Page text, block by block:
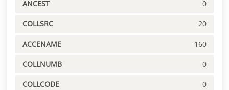
ANCEST 0
COLLSRC 20
ACCENAME 160
COLLNUMB 0
COLLCODE 0